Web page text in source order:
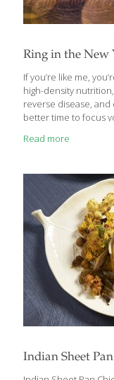
Ring in the New
If you’re like me,
high-density
reverse disease, and
better time to focus
expand my
friends. This year, a
already piqued my
and mangosteen.
nutrients[…]
Read more
Indian Sheet